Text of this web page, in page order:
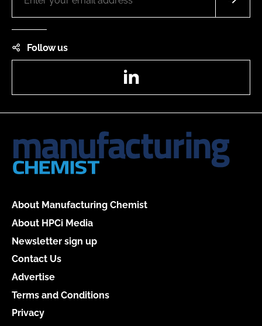
Follow us
About Manufacturing Chemist
About HPCi Media
Newsletter sign up
Contact Us
Advertise
Terms and Conditions
Privacy